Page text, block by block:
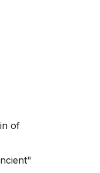
of